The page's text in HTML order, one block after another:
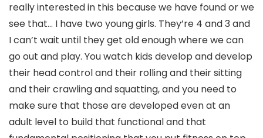
really interested in this because we have found or we
see that… I have two young girls. They’re 4 and 3 and
I can’t wait until they get old enough where we can
go out and play. You watch kids develop and develop
their head control and their rolling and their sitting
and their crawling and squatting, and you need to
make sure that those are developed even at an
adult level to build that functional and that